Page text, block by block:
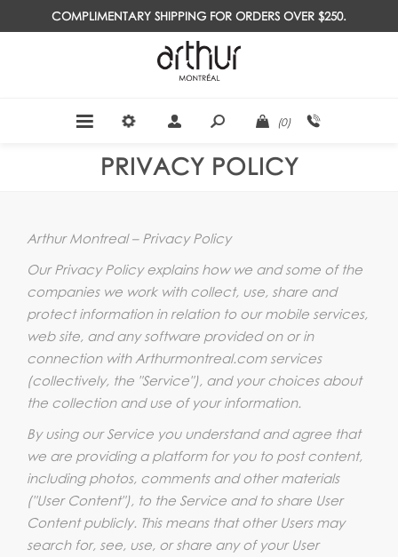
COMPLIMENTARY SHIPPING FOR ORDERS OVER $250.
(0)
PRIVACY POLICY
Arthur Montreal – Privacy Policy
Our Privacy Policy explains how we and some of the
companies we work with collect, use, share and
protect information in relation to our mobile services,
web site, and any software provided on or in
connection with Arthurmontreal.com services
(collectively, the "Service"), and your choices about
the collection and use of your information.
By using our Service you understand and agree that
we are providing a platform for you to post content,
including photos, comments and other materials
("User Content"), to the Service and to share User
Content publicly. This means that other Users may
search for, see, use, or share any of your User